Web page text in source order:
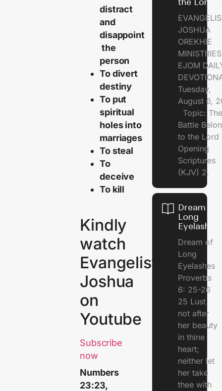
distract
and
disappoint
the
person
To divert
destiny
To put
spiritual
holes into
marriages
To steal
To
deceive
To kill
Kindly
watch
Evangelist
Joshua
on
Youtube
Subscribe
now
Numbers
23:23,
the Lord
JOSHUA
OREKHIE
EJOM
Tuesday,
August 6,
Topic: The
Battle
to the
Opening
Scriptures
(KJV) 2.
Dream of
Long
Eyelashes
Dream of
Long
Eyelashes
Proverbs
6: 25-26
25 Lust
not after
her beauty
in thine
heart;
neither let
her take
thee with